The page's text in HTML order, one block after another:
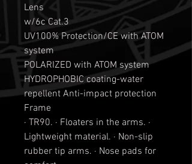
Lens
w/6c Cat.3
UV100% Protection/CE with ATOM
system
POLARIZED with ATOM system
HYDROPHOBIC coating-water
repellent Anti-impact protection
Frame
· TR90. · Floaters in the arms. ·
Lightweight material. · Non-slip
rubber tip arms. · Nose pads for